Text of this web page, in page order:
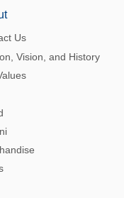
Us
Vision, and History